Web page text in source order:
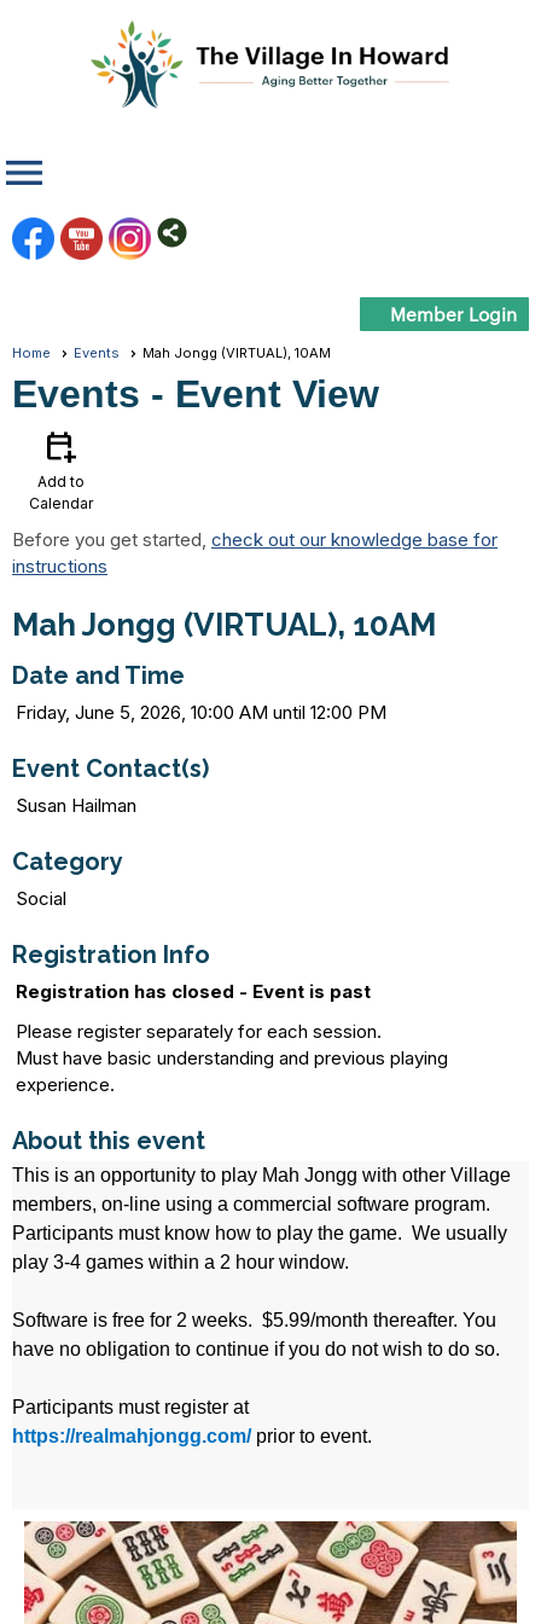
menu
Member Login
Home Events Mah Jongg (VIRTUAL), 10AM
Events - Event View
calendar_add_on
Add to
Calendar
Before you get started, check out our knowledge base for
instructions
Mah Jongg (VIRTUAL), 10AM
Date and Time
Friday, June 5, 2026, 10:00 AM until 12:00 PM
Event Contact(s)
Susan Hailman
Category
Social
Registration Info
Registration has closed - Event is past
Please register separately for each session.
Must have basic understanding and previous playing
experience.
About this event
This is an opportunity to play Mah Jongg with other Village
members, on-line using a commercial software program.
Participants must know how to play the game. We usually
play 3-4 games within a 2 hour window.
Software is free for 2 weeks. $5.99/month thereafter. You
have no obligation to continue if you do not wish to do so.
Participants must register at
https://realmahjongg.com/prior to event.